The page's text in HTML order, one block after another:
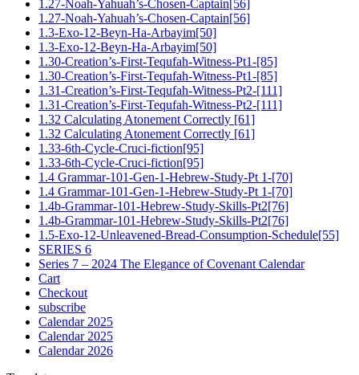
1.27-Noah-Yahuah’s-Chosen-Captain[56]
1.27-Noah-Yahuah’s-Chosen-Captain[56]
1.3-Exo-12-Beyn-Ha-Arbayim[50]
1.3-Exo-12-Beyn-Ha-Arbayim[50]
1.30-Creation’s-First-Tequfah-Witness-Pt1-[85]
1.30-Creation’s-First-Tequfah-Witness-Pt1-[85]
1.31-Creation’s-First-Tequfah-Witness-Pt2-[111]
1.31-Creation’s-First-Tequfah-Witness-Pt2-[111]
1.32 Calculating Atonement Correctly [61]
1.32 Calculating Atonement Correctly [61]
1.33-6th-Cycle-Cruci-fiction[95]
1.33-6th-Cycle-Cruci-fiction[95]
1.4 Grammar-101-Gen-1-Hebrew-Study-Pt 1-[70]
1.4 Grammar-101-Gen-1-Hebrew-Study-Pt 1-[70]
1.4b-Grammar-101-Hebrew-Study-Skills-Pt2[76]
1.4b-Grammar-101-Hebrew-Study-Skills-Pt2[76]
1.5-Exo-12-Unleavened-Bread-Consumption-Schedule[55]
SERIES 6
Series 7 – 2024 The Elegance of Covenant Calendar
Cart
Checkout
subscribe
Calendar 2025
Calendar 2025
Calendar 2026